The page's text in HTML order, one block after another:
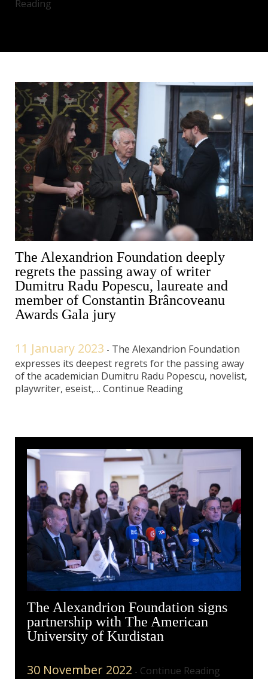
Reading
The Alexandrion Foundation deeply
regrets the passing away of writer
Dumitru Radu Popescu, laureate and
member of Constantin Brâncoveanu
Awards Gala jury
11 January 2023 - The Alexandrion Foundation
expresses its deepest regrets for the passing away
of the academician Dumitru Radu Popescu, novelist,
playwriter, eseist,… Continue Reading
The Alexandrion Foundation signs
partnership with The American
University of Kurdistan
30 November 2022 - Continue Reading